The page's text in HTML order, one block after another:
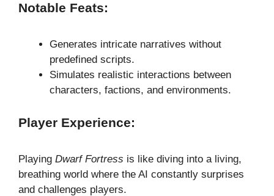
Notable Feats:
Generates intricate narratives without
predefined scripts.
Simulates realistic interactions between
characters, factions, and environments.
Player Experience:
Playing Dwarf Fortress is like diving into a living,
breathing world where the AI constantly surprises
and challenges players.